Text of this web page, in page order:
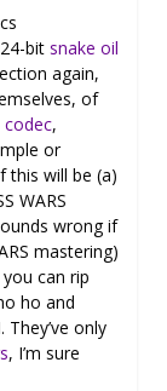
bit snake oil
again,
of
codec,
or
this will be (a)
WARS
wrong if
mastering)
can rip
ho and
only
, I’m sure